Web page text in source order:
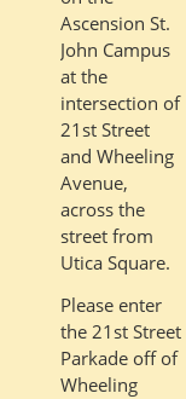
Ascension St.
John Campus
at the
intersection of
21st Street
and Wheeling
Avenue,
across the
street from
Utica Square.
Please enter
the 21st Street
Parkade off of
Wheeling